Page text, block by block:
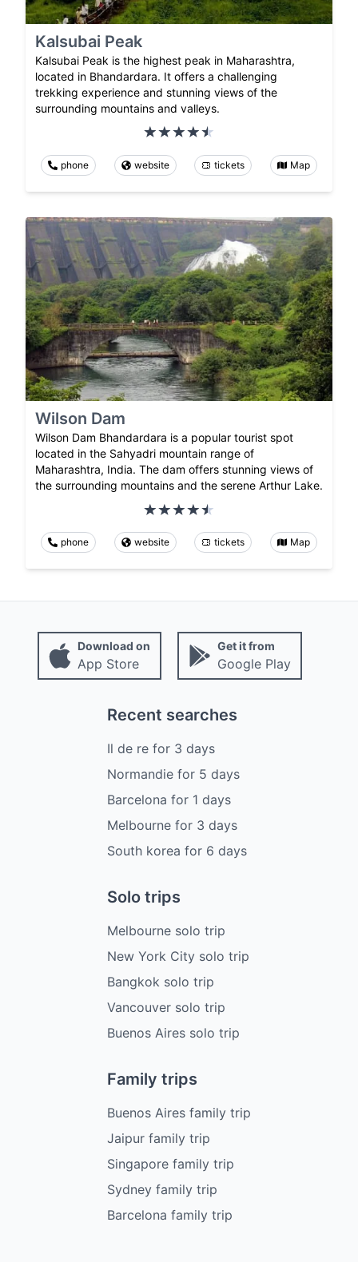
Kalsubai Peak
Kalsubai Peak is the highest peak in Maharashtra,
located in Bhandardara. It offers a challenging
trekking experience and stunning views of the
surrounding mountains and valleys.
phone website tickets Map
Wilson Dam
Wilson Dam Bhandardara is a popular tourist spot
located in the Sahyadri mountain range of
Maharashtra, India. The dam offers stunning views of
the surrounding mountains and the serene Arthur Lake.
phone website tickets Map
Download on
App Store
Get it from
Google Play
Recent searches
Il de re for 3 days
Normandie for 5 days
Barcelona for 1 days
Melbourne for 3 days
South korea for 6 days
Solo trips
Melbourne solo trip
New York City solo trip
Bangkok solo trip
Vancouver solo trip
Buenos Aires solo trip
Family trips
Buenos Aires family trip
Jaipur family trip
Singapore family trip
Sydney family trip
Barcelona family trip